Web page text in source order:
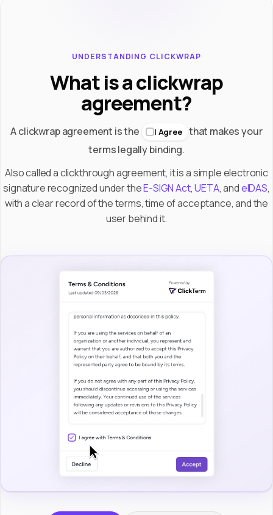
UNDERSTANDING CLICKWRAP
What is a clickwrap
agreement?
A clickwrap agreement is the I Agree
that makes your
terms legally binding.
Also called a clickthrough agreement, it is a simple electronic
signature recognized under theE-SIGN Act,UETA, andeIDAS,
with a clear record of the terms, time of acceptance, and the
user behind it.